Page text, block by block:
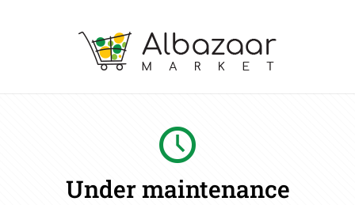
Under maintenance